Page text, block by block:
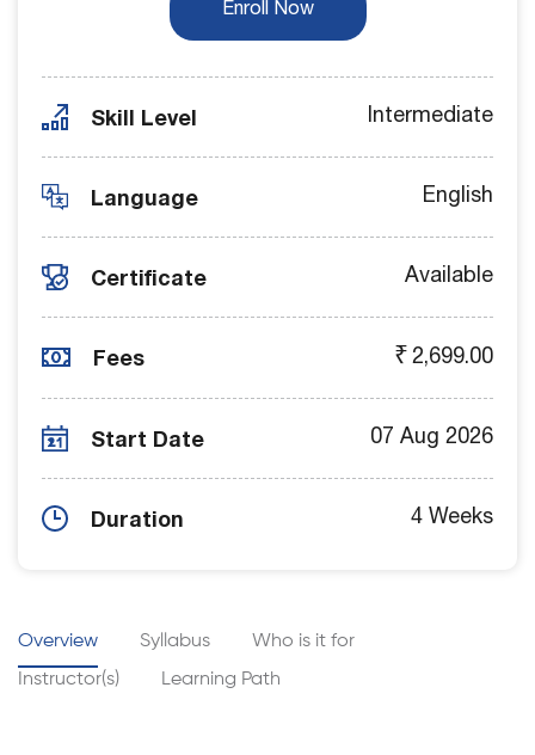
Overview Syllabus
Who is it for
Instructor(s)
Learning Path
Enroll Now
Skill Level Intermediate
Language English
Certificate Available
Fees ₹ 2,699.00
Start Date 07 Aug 2026
Duration 4 Weeks